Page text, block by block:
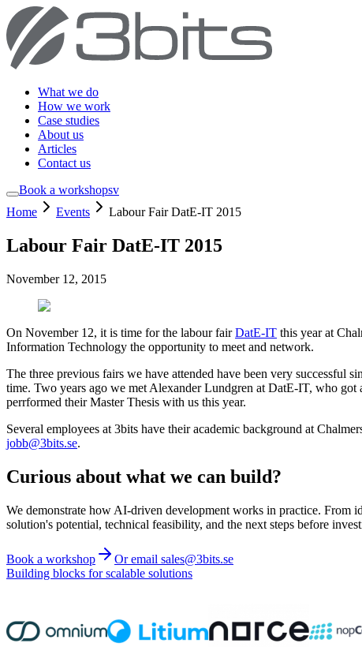
What we do
How we work
Case studies
About us
Articles
Contact us
Book a workshopsv
Home
Events Labour Fair DatE-IT 2015
Labour Fair DatE-IT 2015
November 12, 2015
On November 12, it is time for the labour fairDatE-IT this year at
Information Technology the opportunity to meet and network.
The three previous fairs we have attended have been very successful
time. Two years ago we met Alexander Lundgren at DatE-IT, who got
perrformed their Master Thesis with us this year.
Several employees at 3bits have their academic background at
jobb@3bits.se.
Curious about what we can build?
We demonstrate how AI-driven development works in practice. From
solution's potential, technical feasibility, and the next steps before
Book a workshop
Or email sales@3bits.se
Building blocks for scalable solutions